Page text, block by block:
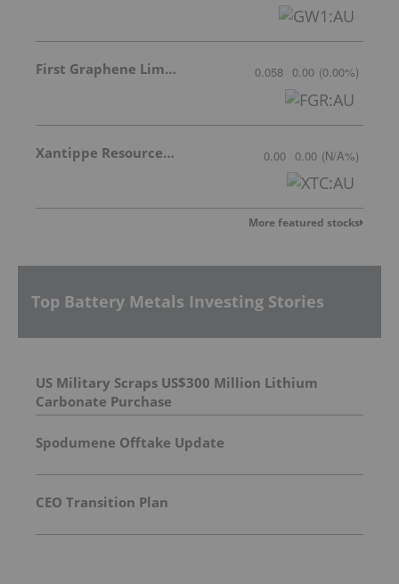
First Graphene Limited 0.058 0.00 (0.00%)
Xantippe Resources Ltd 0.00 0.00 (N/A%)
More featured stocks
Top Battery Metals Investing Stories
US Military Scraps US$300 Million Lithium
Carbonate Purchase
Spodumene Offtake Update
CEO Transition Plan